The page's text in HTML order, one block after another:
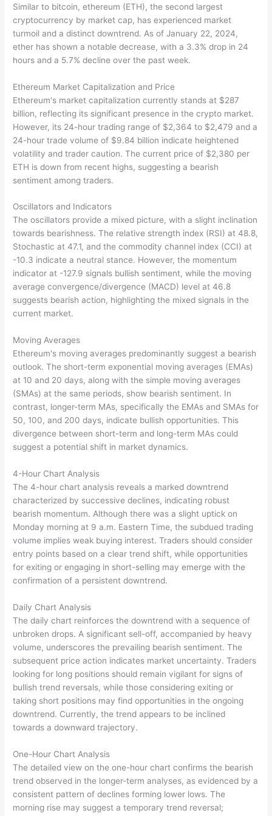
Similar to bitcoin, ethereum (ETH), the second largest
cryptocurrency by market cap, has experienced market
turmoil and a distinct downtrend. As of January 22, 2024,
ether has shown a notable decrease, with a 3.3% drop in 24
hours and a 5.7% decline over the past week.
Ethereum Market Capitalization and Price
Ethereum's market capitalization currently stands at $287
billion, reflecting its significant presence in the crypto market.
However, its 24-hour trading range of $2,364 to $2,479 and a
24-hour trade volume of $9.84 billion indicate heightened
volatility and trader caution. The current price of $2,380 per
ETH is down from recent highs, suggesting a bearish
sentiment among traders.
Oscillators and Indicators
The oscillators provide a mixed picture, with a slight inclination
towards bearishness. The relative strength index (RSI) at 48.8,
Stochastic at 47.1, and the commodity channel index (CCI) at
-10.3 indicate a neutral stance. However, the momentum
indicator at -127.9 signals bullish sentiment, while the moving
average convergence/divergence (MACD) level at 46.8
suggests bearish action, highlighting the mixed signals in the
current market.
Moving Averages
Ethereum's moving averages predominantly suggest a bearish
outlook. The short-term exponential moving averages (EMAs)
at 10 and 20 days, along with the simple moving averages
(SMAs) at the same periods, show bearish sentiment. In
contrast, longer-term MAs, specifically the EMAs and SMAs for
50, 100, and 200 days, indicate bullish opportunities. This
divergence between short-term and long-term MAs could
suggest a potential shift in market dynamics.
4-Hour Chart Analysis
The 4-hour chart analysis reveals a marked downtrend
characterized by successive declines, indicating robust
bearish momentum. Although there was a slight uptick on
Monday morning at 9 a.m. Eastern Time, the subdued trading
volume implies weak buying interest. Traders should consider
entry points based on a clear trend shift, while opportunities
for exiting or engaging in short-selling may emerge with the
confirmation of a persistent downtrend.
Daily Chart Analysis
The daily chart reinforces the downtrend with a sequence of
unbroken drops. A significant sell-off, accompanied by heavy
volume, underscores the prevailing bearish sentiment. The
subsequent price action indicates market uncertainty. Traders
looking for long positions should remain vigilant for signs of
bullish trend reversals, while those considering exiting or
taking short positions may find opportunities in the ongoing
downtrend. Currently, the trend appears to be inclined
towards a downward trajectory.
One-Hour Chart Analysis
The detailed view on the one-hour chart confirms the bearish
trend observed in the longer-term analyses, as evidenced by a
consistent pattern of declines forming lower lows. The
morning rise may suggest a temporary trend reversal;